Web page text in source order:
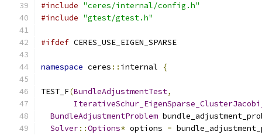
#include "ceres/internal/config.h"
#include "gtest/gtest.h"
#ifdef CERES_USE_EIGEN_SPARSE
namespace ceres :: internal {
TEST_F(BundleAdjustmentTest,
BundleAdjustmentProblem
Solver::Options* options =